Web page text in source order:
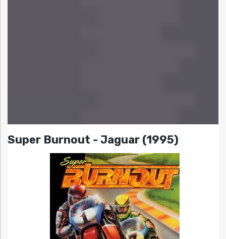
Super Burnout - Jaguar (1995)